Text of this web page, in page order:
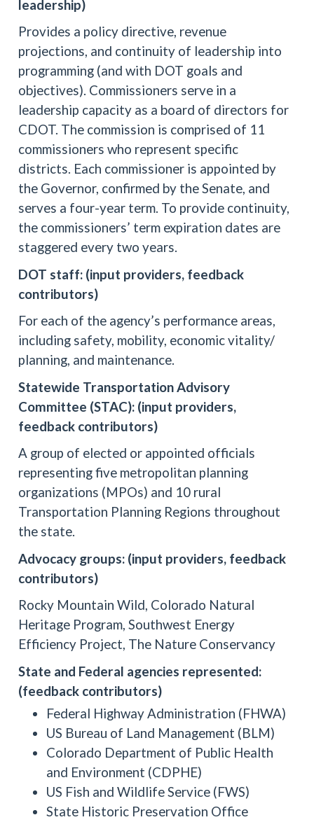
leadership)
Provides a policy directive, revenue
projections, and continuity of leadership into
programming (and with DOT goals and
objectives). Commissioners serve in a
leadership capacity as a board of directors for
CDOT. The commission is comprised of 11
commissioners who represent specific
districts. Each commissioner is appointed by
the Governor, confirmed by the Senate, and
serves a four-year term. To provide continuity,
the commissioners’ term expiration dates are
staggered every two years.
DOT staff: (input providers, feedback
contributors)
For each of the agency’s performance areas,
including safety, mobility, economic vitality/
planning, and maintenance.
Statewide Transportation Advisory
Committee (STAC): (input providers,
feedback contributors)
A group of elected or appointed officials
representing five metropolitan planning
organizations (MPOs) and 10 rural
Transportation Planning Regions throughout
the state.
Advocacy groups: (input providers, feedback
contributors)
Rocky Mountain Wild, Colorado Natural
Heritage Program, Southwest Energy
Efficiency Project, The Nature Conservancy
State and Federal agencies represented:
(feedback contributors)
Federal Highway Administration (FHWA)
US Bureau of Land Management (BLM)
Colorado Department of Public Health
and Environment (CDPHE)
US Fish and Wildlife Service (FWS)
State Historic Preservation Office